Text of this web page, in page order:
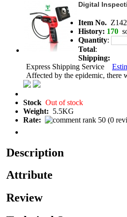
Digital
Item No.
History: 170
Quantity:
Total:
Shipping:
Express Shipping Service
Affected by the epidemic, there
Stock Out of stock
Weight: 5.5KG
Rate:
(0
Description
Attribute
Review